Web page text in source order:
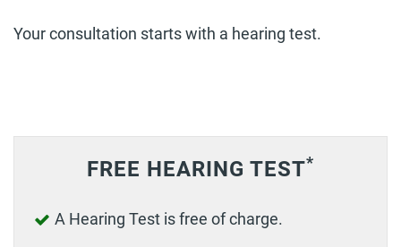
Your consultation starts with a hearing test.
FREE HEARING TEST*
A Hearing Test is free of charge.